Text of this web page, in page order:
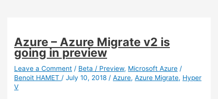
Azure – Azure Migrate v2 is
going in preview
Leave a Comment / Beta / Preview, Microsoft Azure /
Benoit HAMET /July 10, 2018 /Azure,Azure Migrate, Hyper
V